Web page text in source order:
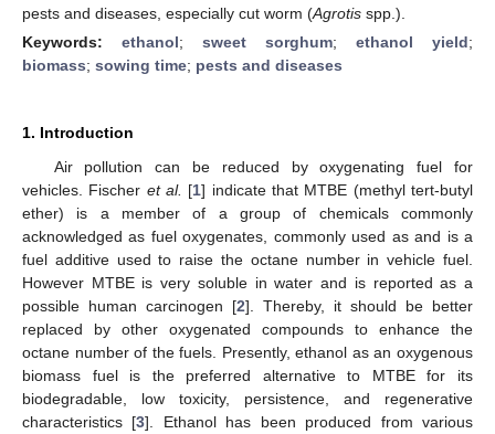
pests and diseases, especially cut worm (Agrotis spp.).
Keywords: ethanol; sweet sorghum; ethanol yield;
biomass; sowing time; pests and diseases
1. Introduction
Air pollution can be reduced by oxygenating fuel for
vehicles. Fischer et al. [1] indicate that MTBE (methyl tert-butyl
ether) is a member of a group of chemicals commonly
acknowledged as fuel oxygenates, commonly used as and is a
fuel additive used to raise the octane number in vehicle fuel.
However MTBE is very soluble in water and is reported as a
possible human carcinogen [2]. Thereby, it should be better
replaced by other oxygenated compounds to enhance the
octane number of the fuels. Presently, ethanol as an oxygenous
biomass fuel is the preferred alternative to MTBE for its
biodegradable, low toxicity, persistence, and regenerative
characteristics [3]. Ethanol has been produced from various